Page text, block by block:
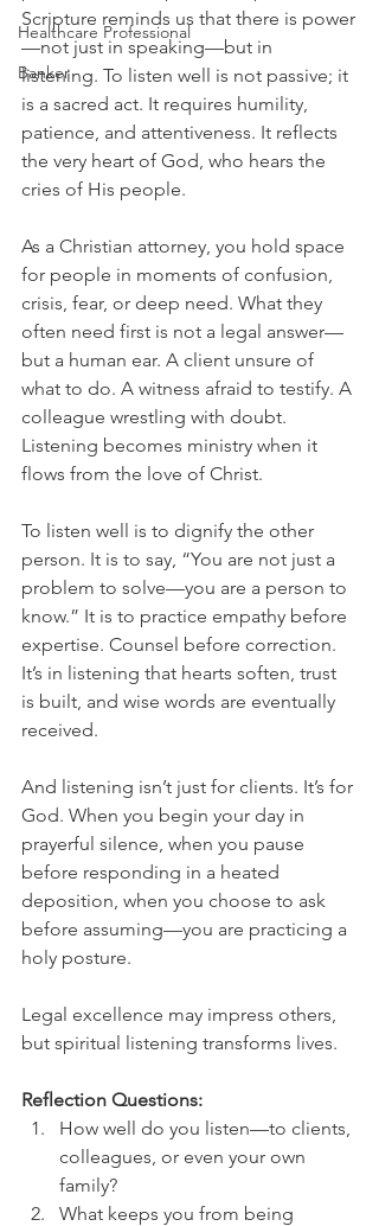
Healthcare Professional
Banker
Scripture reminds us that there is power
—not just in speaking—but in
listening. To listen well is not passive; it
is a sacred act. It requires humility,
patience, and attentiveness. It reflects
the very heart of God, who hears the
cries of His people.
As a Christian attorney, you hold space
for people in moments of confusion,
crisis, fear, or deep need. What they
often need first is not a legal answer—
but a human ear. A client unsure of
what to do. A witness afraid to testify. A
colleague wrestling with doubt.
Listening becomes ministry when it
flows from the love of Christ.
To listen well is to dignify the other
person. It is to say, “You are not just a
problem to solve—you are a person to
know.” It is to practice empathy before
expertise. Counsel before correction.
It’s in listening that hearts soften, trust
is built, and wise words are eventually
received.
And listening isn’t just for clients. It’s for
God. When you begin your day in
prayerful silence, when you pause
before responding in a heated
deposition, when you choose to ask
before assuming—you are practicing a
holy posture.
Legal excellence may impress others,
but spiritual listening transforms lives.
Reflection Questions:
How well do you listen—to clients,
colleagues, or even your own
family?
What keeps you from being